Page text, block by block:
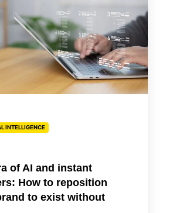
INTELLIGENCE
of AI and instant
How to reposition
to exist without